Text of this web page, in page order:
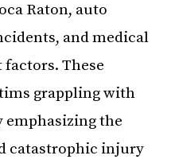
Raton, auto
and medical
These
grappling with
emphasizing the
catastrophic injury